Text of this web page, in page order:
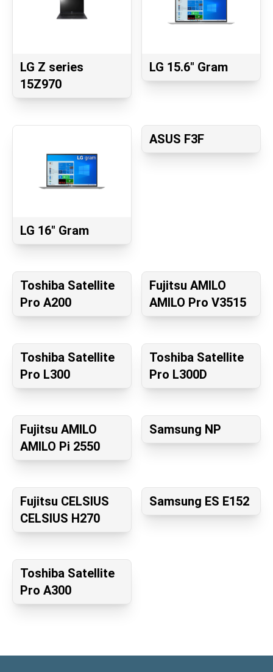
LG Z series
15Z970
LG 15.6" Gram
LG 16" Gram
ASUS F3F
Toshiba Satellite
Pro A200
Fujitsu AMILO
AMILO Pro V3515
Toshiba Satellite
Pro L300
Toshiba Satellite
Pro L300D
Fujitsu AMILO
AMILO Pi 2550
Samsung NP
Fujitsu CELSIUS
CELSIUS H270
Samsung ES E152
Toshiba Satellite
Pro A300